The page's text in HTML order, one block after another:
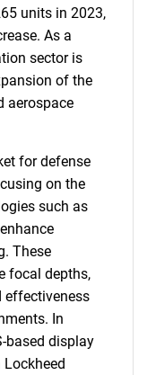
units in 2023,
As a
sector is
of the
aerospace
for defense
on the
such as
These
focal depths,
effectiveness
In
based display